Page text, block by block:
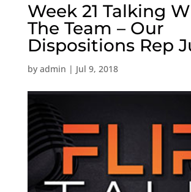
Week 21 Talking
The Team – Our
Dispositions Rep
by admin | Jul 9, 2018